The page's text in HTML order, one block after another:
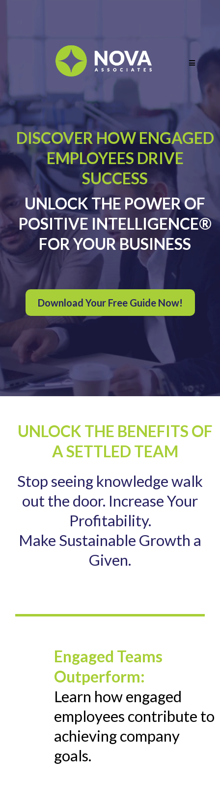
DISCOVER HOW ENGAGED
EMPLOYEES DRIVE
SUCCESS
UNLOCK THE POWER OF
POSITIVE INTELLIGENCE®
FOR YOUR BUSINESS
Download Your Free Guide Now!
UNLOCK THE BENEFITS OF
A SETTLED TEAM
Stop seeing knowledge walk
out the door. Increase Your
Profitability.
Make Sustainable Growth a
Given.
Engaged Teams
Outperform:
Learn how engaged
employees contribute to
achieving company
goals.